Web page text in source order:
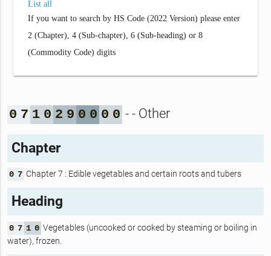
List all
If you want to search by HS Code (2022 Version) please enter
2 (Chapter), 4 (Sub-chapter), 6 (Sub-heading) or 8
(Commodity Code) digits
0 7 1 0 2 9 0 0 0 0 - - Other
Chapter
0 7 Chapter 7 : Edible vegetables and certain roots and tubers
Heading
0 7 1 0 Vegetables (uncooked or cooked by steaming or boiling in
water), frozen.